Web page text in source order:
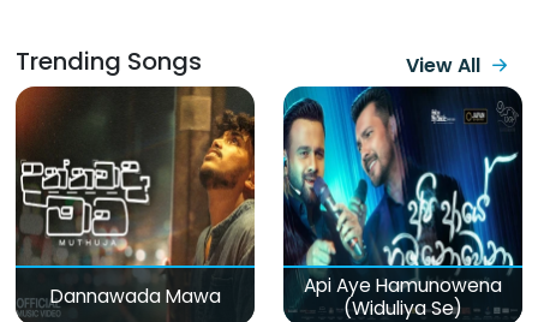
Trending Songs View All
Dannawada Mawa
Api Aye Hamunowena
(Widuliya Se)